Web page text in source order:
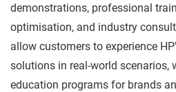
demonstrations, professional
optimisation, and industry
allow customers to experience
solutions in real-world scenarios,
education programs for brands